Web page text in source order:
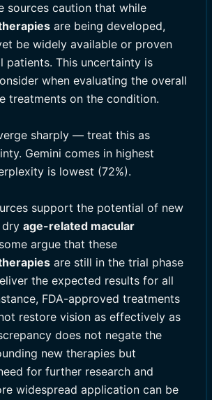
sources caution that while
are being developed,
be widely available or proven
patients. This uncertainty is
when evaluating the overall
treatments on the condition.
sharply — treat this as
Gemini comes in highest
is lowest (72%).
support the potential of new
age-related macular
argue that these
are still in the trial phase
the expected results for all
FDA-approved treatments
restore vision as effectively as
does not negate the
new therapies but
for further research and
widespread application can be